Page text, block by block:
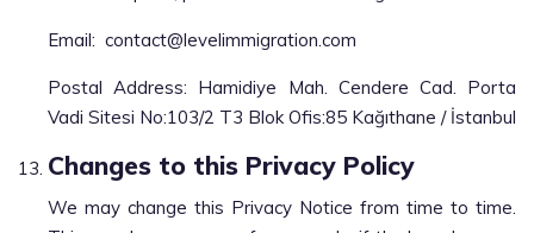
Email: contact@levelimmigration.com
Postal Address: Hamidiye Mah. Cendere Cad. Porta
Vadi Sitesi No:103/2 T3 Blok Ofis:85 Kağıthane / İstanbul
Changes to this Privacy Policy
We may change this Privacy Notice from time to time.